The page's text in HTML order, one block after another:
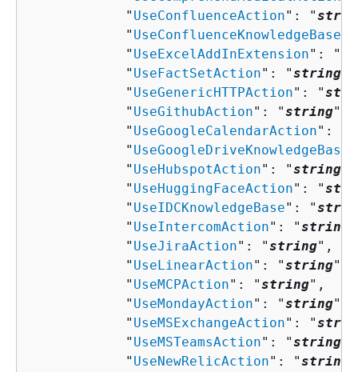
            "
UseConfluenceAction": "
            "
UseConfluenceKnowledgeBase
            "
UseExcelAddInExtension": "
            "
UseFactSetAction": "string
            "
UseGenericHTTPAction": "
            "
UseGithubAction": "string",
            "
UseGoogleCalendarAction": "
            "
UseGoogleDriveKnowledgeBase
            "
UseHubspotAction": "string
            "
UseHuggingFaceAction": "
            "
UseIDCKnowledgeBase": "
            "
UseIntercomAction": "string
            "
UseJiraAction": "string",
            "
UseLinearAction": "string",
            "
UseMCPAction": "string",
            "
UseMondayAction": "string",
            "
UseMSExchangeAction": "
            "
UseMSTeamsAction": "string
            "
UseNewRelicAction": "string